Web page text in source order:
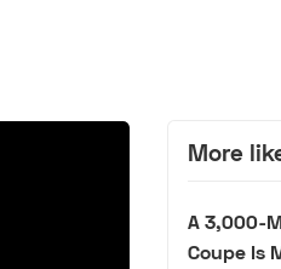
More
A 3,000-
Coupe Is